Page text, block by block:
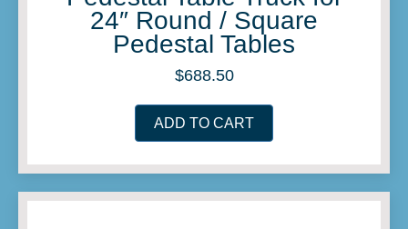
24″ Round / Square
Pedestal Tables
$688.50
ADD TO CART